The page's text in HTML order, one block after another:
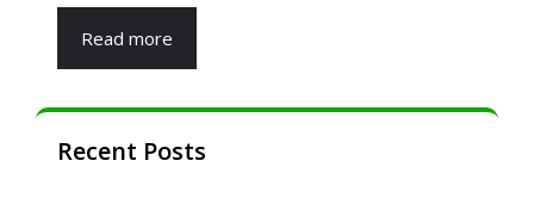
Read more
Recent Posts